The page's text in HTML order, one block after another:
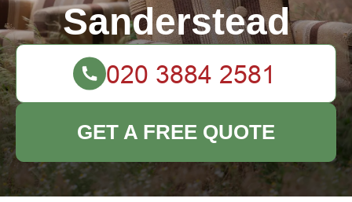
Sanderstead
GET A FREE QUOTE